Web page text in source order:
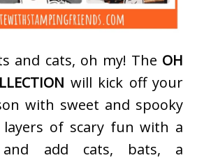
and cats, oh my! The OH
will kick off your
with sweet and spooky
layers of scary fun with a
add cats, bats, a